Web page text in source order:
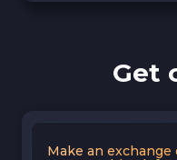
Get
Make an